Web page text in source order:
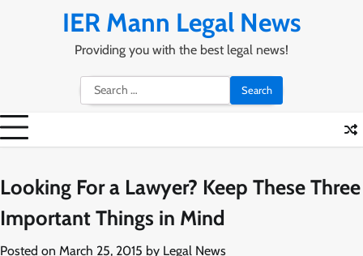
IER Mann Legal News
Providing you with the best legal news!
Search
for:
Looking For a Lawyer? Keep These Three
Important Things in Mind
Posted on March 25, 2015 by Legal News